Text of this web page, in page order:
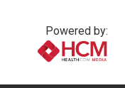
Powered by: